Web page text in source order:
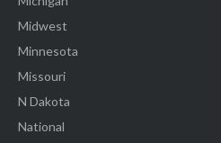
Midwest
Minnesota
Missouri
N Dakota
National